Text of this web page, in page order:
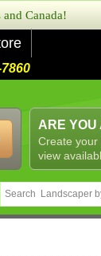
Canada!
ARE
Create your
view